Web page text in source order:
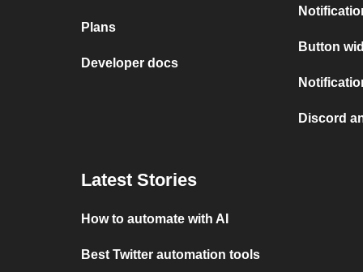
Plans
Developer docs
Button
Discord
Latest Stories
How to automate with AI
Best Twitter automation tools